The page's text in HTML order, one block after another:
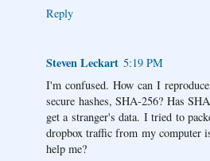
Reply
Steven Leckart 5:19 PM
I'm confused. How can I
secure hashes, SHA-256? Has
get a stranger's data. I tried to
dropbox traffic from my computer
help me?